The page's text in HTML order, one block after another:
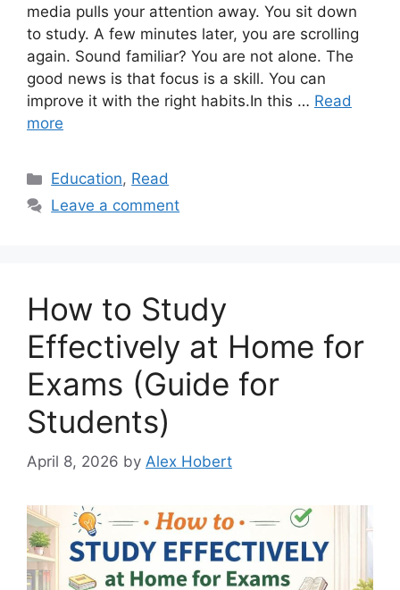
media pulls your attention away. You sit down
to study. A few minutes later, you are scrolling
again. Sound familiar? You are not alone. The
good news is that focus is a skill. You can
improve it with the right habits.In this … Read
more
Categories
Education, Read
Leave a comment
How to Study
Effectively at Home for
Exams (Guide for
Students)
April 8, 2026 by Alex Hobert